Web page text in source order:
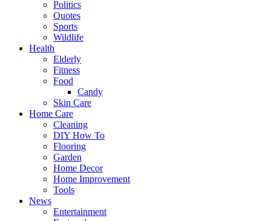
Politics
Quotes
Sports
Wildlife
Health
Elderly
Fitness
Food
Candy
Skin Care
Home Care
Cleaning
DIY How To
Flooring
Garden
Home Decor
Home Improvement
Tools
News
Entertainment